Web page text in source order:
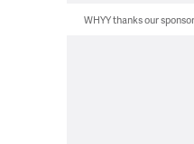
WHYY thanks our